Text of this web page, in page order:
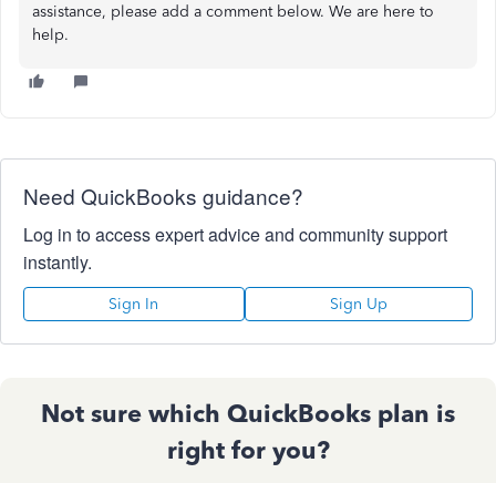
assistance, please add a comment below. We are here to
help.
Need QuickBooks guidance?
Log in to access expert advice and community support
instantly.
Sign In Sign Up
Not sure which QuickBooks plan is
right for you?